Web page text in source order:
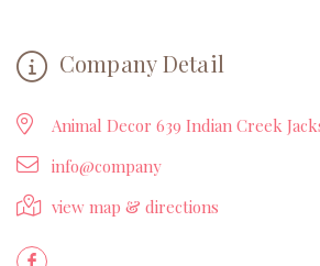
Company Detail
Animal Decor 639 Indian Creek
info@company
view map & directions